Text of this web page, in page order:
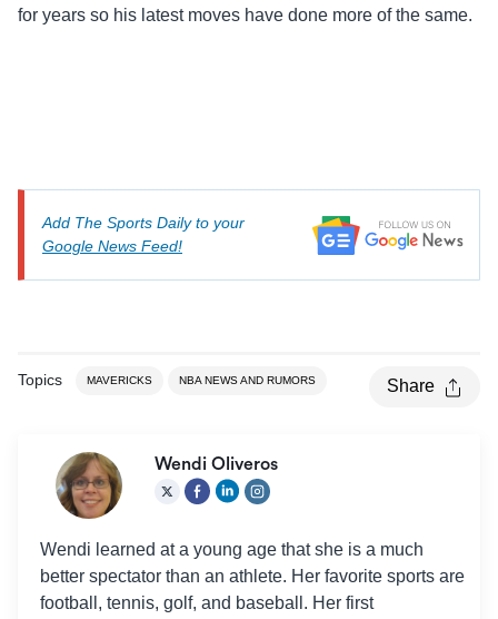
for years so his latest moves have done more of the same.
Add The Sports Daily to your
Google News Feed!
Topics MAVERICKS NBA NEWS AND RUMORS Share
Wendi Oliveros
Wendi learned at a young age that she is a much
better spectator than an athlete. Her favorite sports are
football, tennis, golf, and baseball. Her first